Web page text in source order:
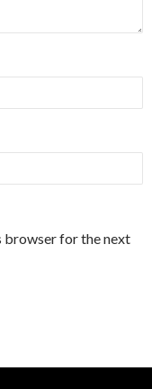
browser for the next